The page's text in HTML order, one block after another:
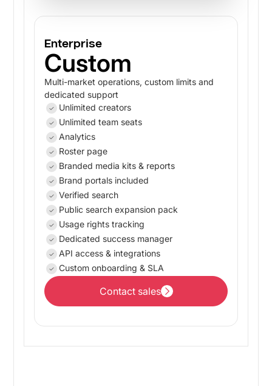
Enterprise
Custom
Multi-market operations, custom limits and
dedicated support
Unlimited creators
Unlimited team seats
Analytics
Roster page
Branded media kits & reports
Brand portals included
Verified search
Public search expansion pack
Usage rights tracking
Dedicated success manager
API access & integrations
Custom onboarding & SLA
Contact sales
Contact sales